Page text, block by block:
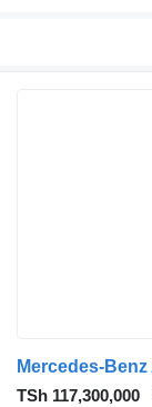
TSh 117,300,000